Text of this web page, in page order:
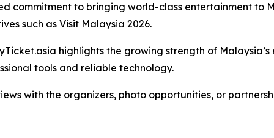
commitment to bringing world-class entertainment to
such as Visit Malaysia 2026.
highlights the growing strength of
tools and reliable technology.
with the organizers, photo opportunities, or